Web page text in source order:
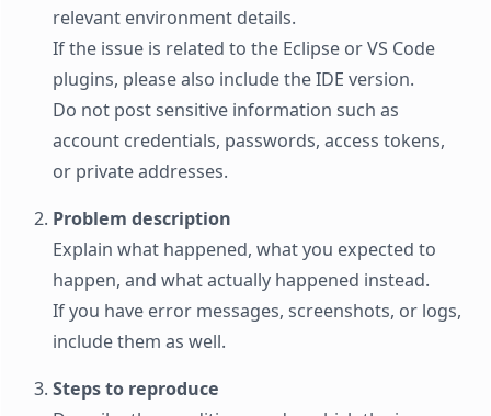
relevant environment details.
If the issue is related to the Eclipse or VS Code
plugins, please also include the IDE version.
Do not post sensitive information such as
account credentials, passwords, access tokens,
or private addresses.
Problem description
Explain what happened, what you expected to
happen, and what actually happened instead.
If you have error messages, screenshots, or logs,
include them as well.
Steps to reproduce